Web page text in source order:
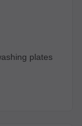
plates